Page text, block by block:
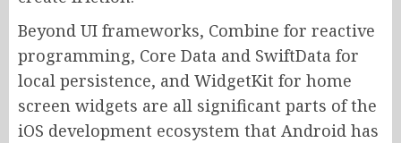
Beyond UI frameworks, Combine for reactive
programming, Core Data and SwiftData for
local persistence, and WidgetKit for home
screen widgets are all significant parts of the
iOS development ecosystem that Android has